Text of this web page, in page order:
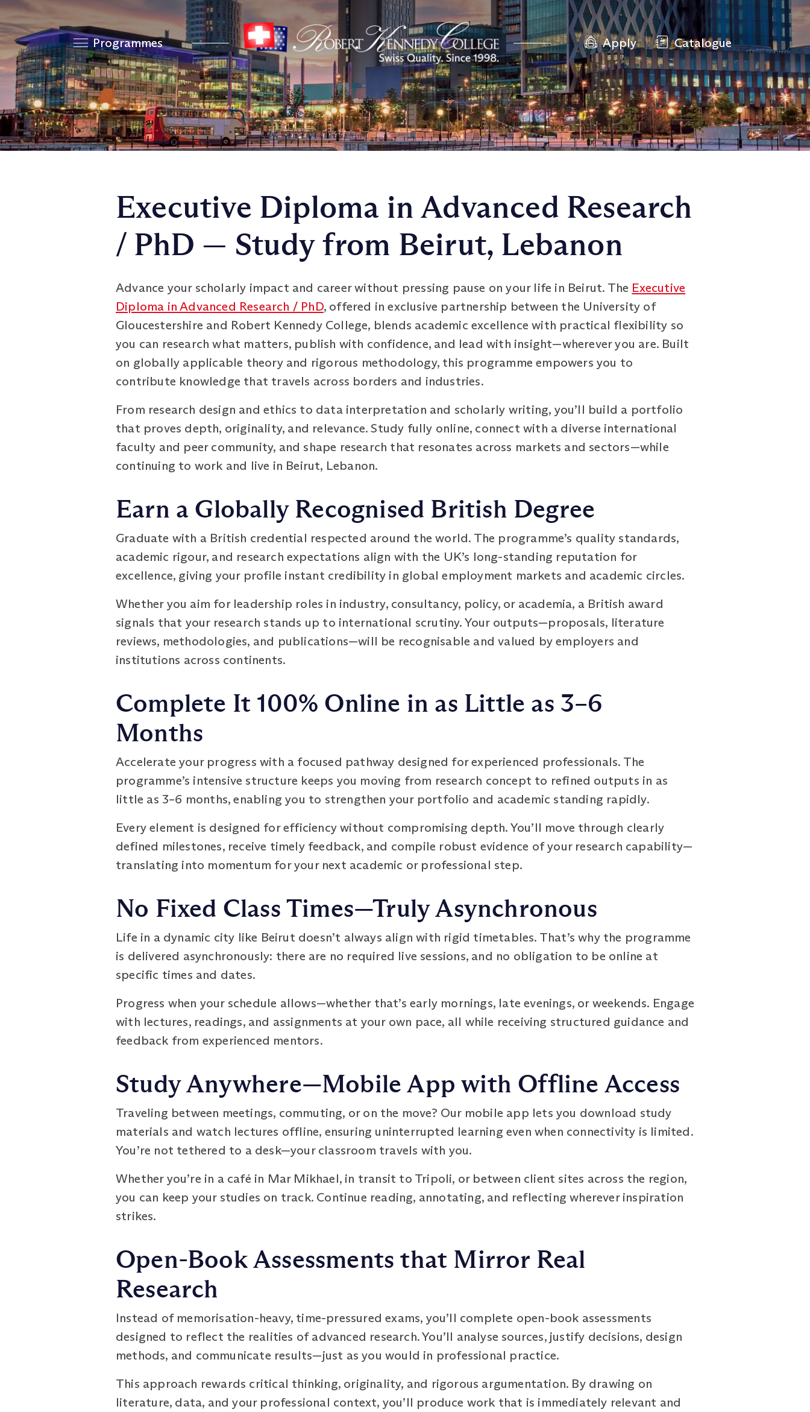
Programmes Apply Catalogue
Executive Diploma in Advanced Research
/ PhD — Study from Beirut, Lebanon
Advance your scholarly impact and career without pressing pause on your life in Beirut. The Executive
Diploma in Advanced Research / PhD, offered in exclusive partnership between the University of
Gloucestershire and Robert Kennedy College, blends academic excellence with practical flexibility so
you can research what matters, publish with confidence, and lead with insight—wherever you are. Built
on globally applicable theory and rigorous methodology, this programme empowers you to
contribute knowledge that travels across borders and industries.
From research design and ethics to data interpretation and scholarly writing, you’ll build a portfolio
that proves depth, originality, and relevance. Study fully online, connect with a diverse international
faculty and peer community, and shape research that resonates across markets and sectors—while
continuing to work and live in Beirut, Lebanon.
Earn a Globally Recognised British Degree
Graduate with a British credential respected around the world. The programme’s quality standards,
academic rigour, and research expectations align with the UK’s long-standing reputation for
excellence, giving your profile instant credibility in global employment markets and academic circles.
Whether you aim for leadership roles in industry, consultancy, policy, or academia, a British award
signals that your research stands up to international scrutiny. Your outputs—proposals, literature
reviews, methodologies, and publications—will be recognisable and valued by employers and
institutions across continents.
Complete It 100% Online in as Little as 3–6
Months
Accelerate your progress with a focused pathway designed for experienced professionals. The
programme’s intensive structure keeps you moving from research concept to refined outputs in as
little as 3–6 months, enabling you to strengthen your portfolio and academic standing rapidly.
Every element is designed for efficiency without compromising depth. You’ll move through clearly
defined milestones, receive timely feedback, and compile robust evidence of your research capability—
translating into momentum for your next academic or professional step.
No Fixed Class Times—Truly Asynchronous
Life in a dynamic city like Beirut doesn’t always align with rigid timetables. That’s why the programme
is delivered asynchronously: there are no required live sessions, and no obligation to be online at
specific times and dates.
Progress when your schedule allows—whether that’s early mornings, late evenings, or weekends. Engage
with lectures, readings, and assignments at your own pace, all while receiving structured guidance and
feedback from experienced mentors.
Study Anywhere—Mobile App with Offline Access
Traveling between meetings, commuting, or on the move? Our mobile app lets you download study
materials and watch lectures offline, ensuring uninterrupted learning even when connectivity is limited.
You’re not tethered to a desk—your classroom travels with you.
Whether you’re in a café in Mar Mikhael, in transit to Tripoli, or between client sites across the region,
you can keep your studies on track. Continue reading, annotating, and reflecting wherever inspiration
strikes.
Open-Book Assessments that Mirror Real
Research
Instead of memorisation-heavy, time-pressured exams, you’ll complete open-book assessments
designed to reflect the realities of advanced research. You’ll analyse sources, justify decisions, design
methods, and communicate results—just as you would in professional practice.
This approach rewards critical thinking, originality, and rigorous argumentation. By drawing on
literature, data, and your professional context, you’ll produce work that is immediately relevant and